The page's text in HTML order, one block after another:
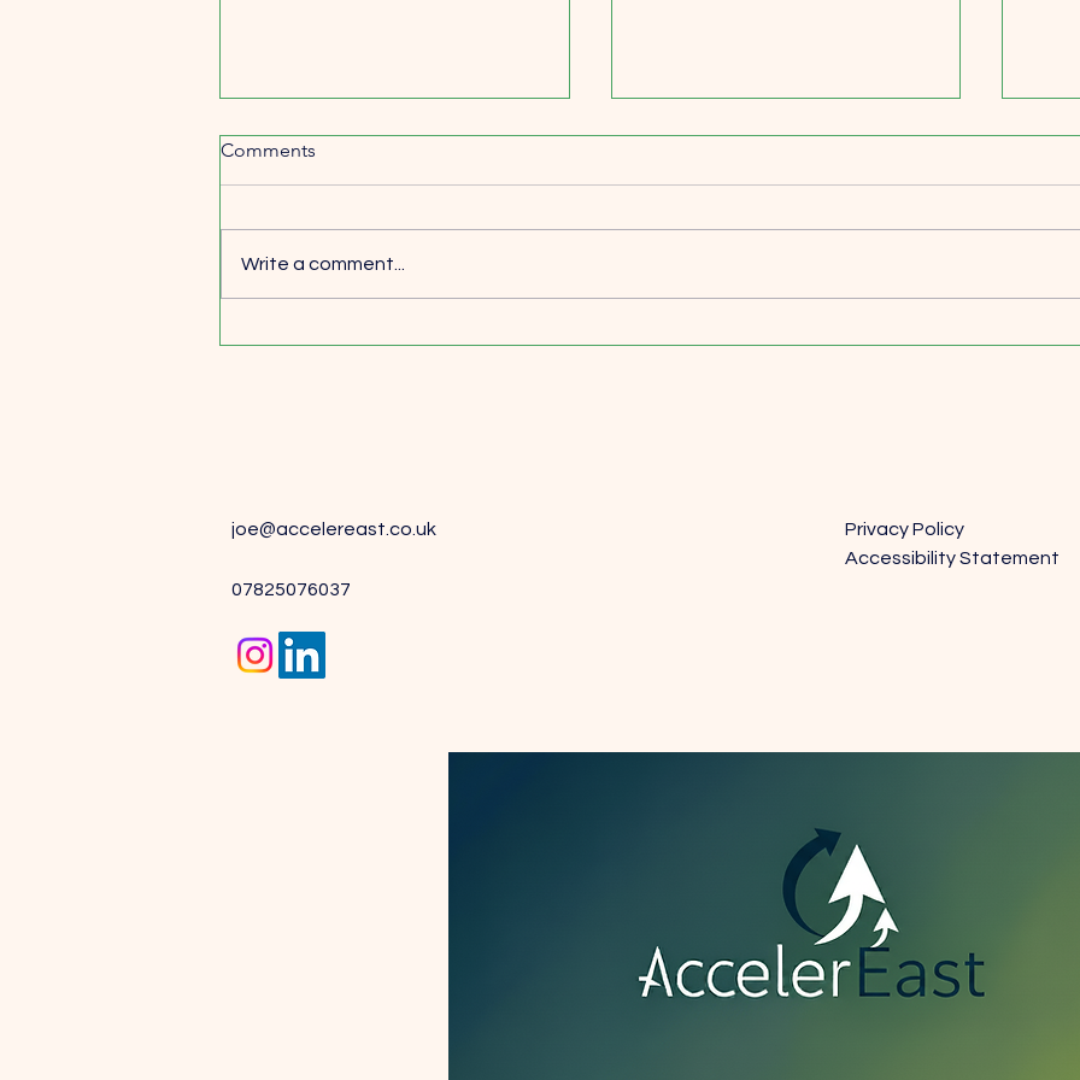
Comments
Write a comment...
joe@accelereast.co.uk
07825076037
Privacy Policy
Accessibility Statement